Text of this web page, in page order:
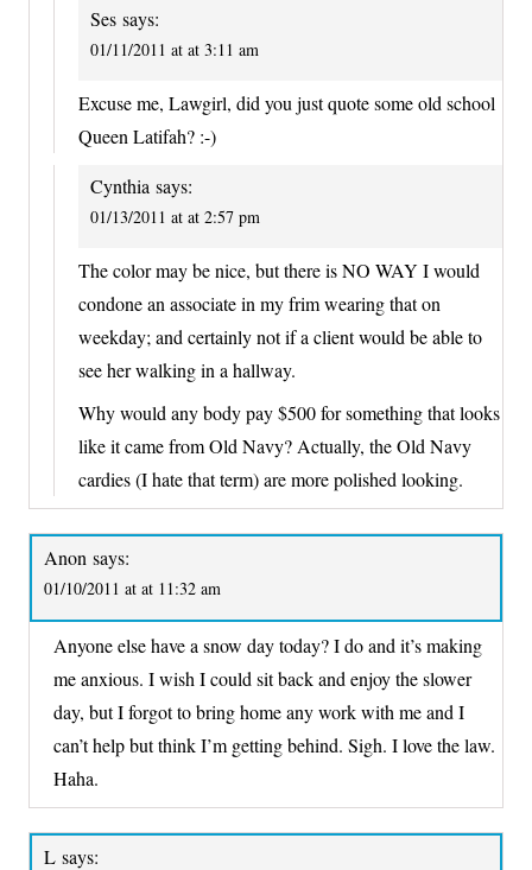
Ses says:
01/11/2011 at at 3:11 am
Excuse me, Lawgirl, did you just quote some old school
Queen Latifah? :-)
Cynthia says:
01/13/2011 at at 2:57 pm
The color may be nice, but there is NO WAY I would
condone an associate in my frim wearing that on
weekday; and certainly not if a client would be able to
see her walking in a hallway.
Why would any body pay $500 for something that looks
like it came from Old Navy? Actually, the Old Navy
cardies (I hate that term) are more polished looking.
Anon says:
01/10/2011 at at 11:32 am
Anyone else have a snow day today? I do and it’s making
me anxious. I wish I could sit back and enjoy the slower
day, but I forgot to bring home any work with me and I
can’t help but think I’m getting behind. Sigh. I love the law.
Haha.
L says: